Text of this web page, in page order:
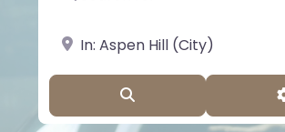
near Landmark or City, State